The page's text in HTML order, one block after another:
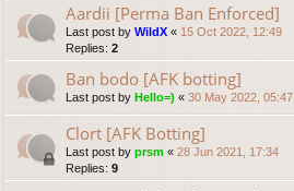
Aardii [Perma Ban Enforced]
Last post by WildX « 15 Oct 2022, 12:49
Replies: 2
Ban bodo [AFK botting]
Last post by Hello=) « 30 May 2022, 05:47
Clort [AFK Botting]
Last post by prsm « 28 Jun 2021, 17:34
Replies: 9